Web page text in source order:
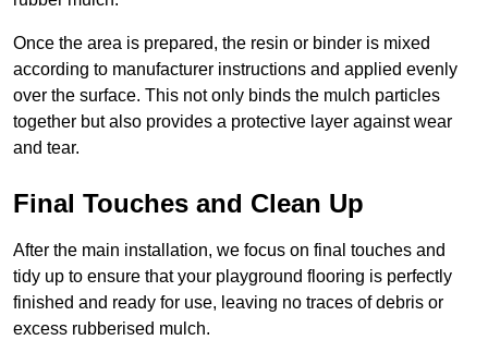
Once the area is prepared, the resin or binder is mixed
according to manufacturer instructions and applied evenly
over the surface. This not only binds the mulch particles
together but also provides a protective layer against wear
and tear.
Final Touches and Clean Up
After the main installation, we focus on final touches and
tidy up to ensure that your playground flooring is perfectly
finished and ready for use, leaving no traces of debris or
excess rubberised mulch.